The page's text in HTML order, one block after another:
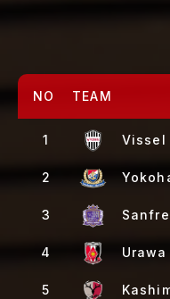
NO TEAM
1 Vissel
2
3
4 Urawa
5